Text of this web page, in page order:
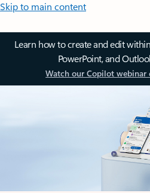
Skip to main content
Learn how to create and edit
PowerPoint, and
Watch our Copilot webinar